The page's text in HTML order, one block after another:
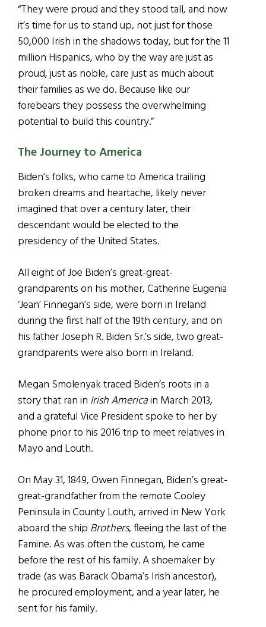
“They were proud and they stood tall, and now
it’s time for us to stand up, not just for those
50,000 Irish in the shadows today, but for the 11
million Hispanics, who by the way are just as
proud, just as noble, care just as much about
their families as we do. Because like our
forebears they possess the overwhelming
potential to build this country.”
The Journey to America
Biden’s folks, who came to America trailing
broken dreams and heartache, likely never
imagined that over a century later, their
descendant would be elected to the
presidency of the United States.
All eight of Joe Biden’s great-great-
grandparents on his mother, Catherine Eugenia
‘Jean’ Finnegan’s side, were born in Ireland
during the first half of the 19th century, and on
his father Joseph R. Biden Sr.’s side, two great-
grandparents were also born in Ireland.
Megan Smolenyak traced Biden’s roots in a
story that ran in Irish Americain March 2013,
and a grateful Vice President spoke to her by
phone prior to his 2016 trip to meet relatives in
Mayo and Louth.
On May 31, 1849, Owen Finnegan, Biden’s great-
great-grandfather from the remote Cooley
Peninsula in County Louth, arrived in New York
aboard the ship Brothers, fleeing the last of the
Famine. As was often the custom, he came
before the rest of his family. A shoemaker by
trade (as was Barack Obama’s Irish ancestor),
he procured employment, and a year later, he
sent for his family.